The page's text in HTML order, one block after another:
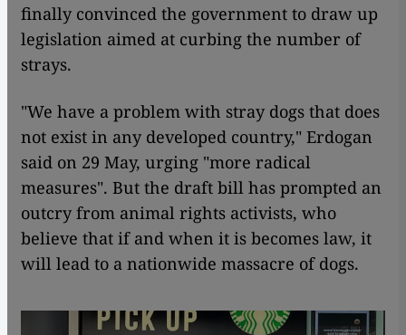
finally convinced the government to draw up
legislation aimed at curbing the number of
strays.
"We have a problem with stray dogs that does
not exist in any developed country," Erdogan
said on 29 May, urging "more radical
measures". But the draft bill has prompted an
outcry from animal rights activists, who
believe that if and when it is becomes law, it
will lead to a nationwide massacre of dogs.